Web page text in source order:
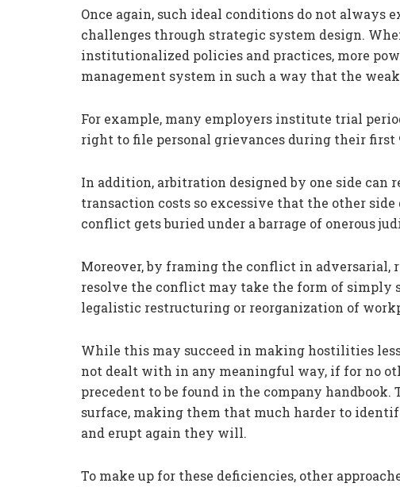
Once again, such ideal conditions do not always
challenges through strategic system design.
institutionalized policies and practices, more
management system in such a way that the
For example, many employers institute trial
right to file personal grievances during their first
In addition, arbitration designed by one side can
transaction costs so excessive that the other
conflict gets buried under a barrage of onerous
Moreover, by framing the conflict in adversarial,
resolve the conflict may take the form of simply
legalistic restructuring or reorganization of
While this may succeed in making hostilities
not dealt with in any meaningful way, if for no
precedent to be found in the company
surface, making them that much harder to
and erupt again they will.
To make up for these deficiencies, other